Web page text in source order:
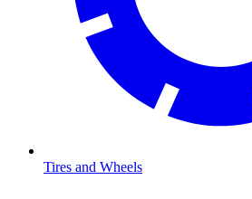
Tires and Wheels